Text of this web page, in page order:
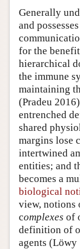
Generally
and
for the
hierarchical
the immune
maintaining
(Pradeu
entrenched
shared
margins lose
intertwined
entities; and
becomes a
biological
view, notions
complexes of
definition of
agents (Löwy